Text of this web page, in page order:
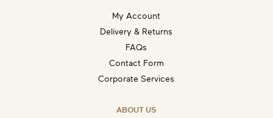
My Account
Delivery & Returns
FAQs
Contact Form
Corporate Services
ABOUT US